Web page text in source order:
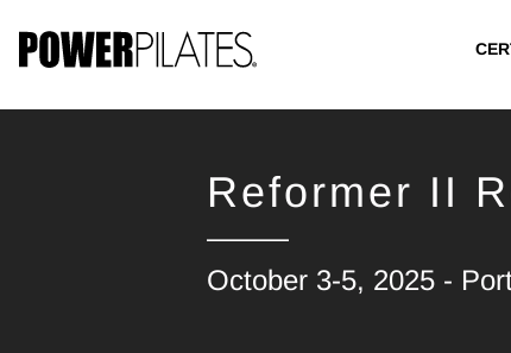
Reformer II
October 3-5, 2025 -